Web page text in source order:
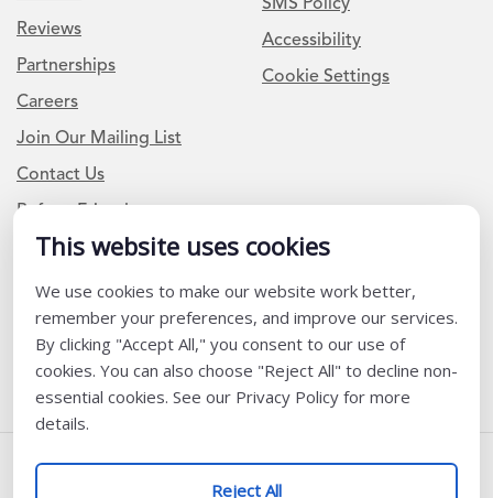
This website uses cookies
We use cookies to make our website work better,
remember your preferences, and improve our services.
By clicking "Accept All," you consent to our use of
cookies. You can also choose "Reject All" to decline non-
essential cookies. See our Privacy Policy for more
details.
Reject All
Reviews
Partnerships
Careers
Join Our Mailing List
Contact Us
Refer a Friend
Accessibility
Cookie Settings
Newsletter Signup
I am a Teacher or Teacher leader
I am a District or School Administrator or Leader
Follow Us